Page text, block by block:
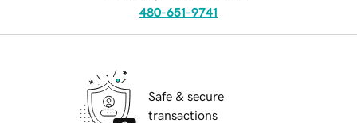
480-651-9741
Safe & secure
transactions